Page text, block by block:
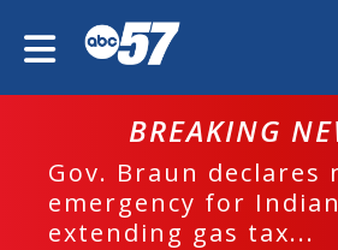
BREAKING
Gov. Braun declares
emergency for
extending gas tax...